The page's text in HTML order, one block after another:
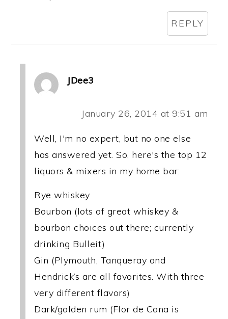
REPLY
JDee3
January 26, 2014 at 9:51 am
Well, I'm no expert, but no one else
has answered yet. So, here's the top 12
liquors & mixers in my home bar:
Rye whiskey
Bourbon (lots of great whiskey &
bourbon choices out there; currently
drinking Bulleit)
Gin (Plymouth, Tanqueray and
Hendrick’s are all favorites. With three
very different flavors)
Dark/golden rum (Flor de Cana is